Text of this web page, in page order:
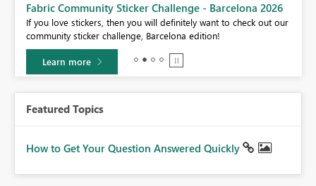
Fabric Community Sticker Challenge - Barcelona 2026
If you love stickers, then you will definitely want to check out our
community sticker challenge, Barcelona edition!
Learn more
Featured Topics
How to Get Your Question Answered Quickly